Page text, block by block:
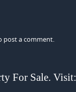
post a comment.
For Sale. Visit: